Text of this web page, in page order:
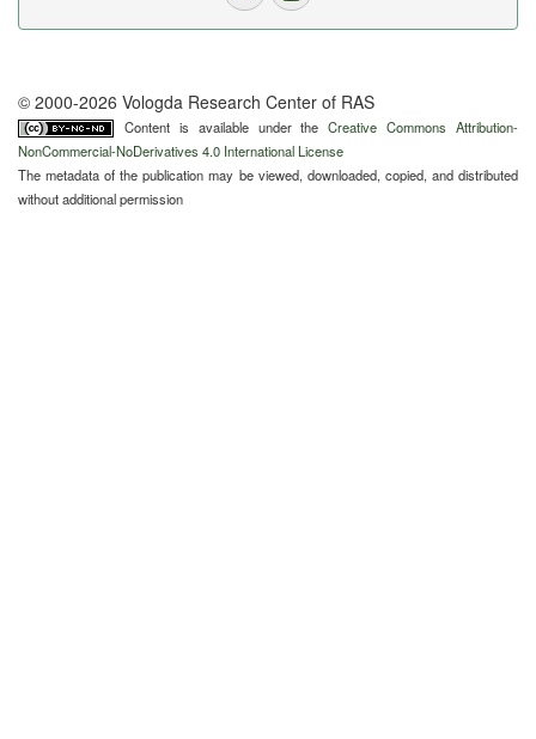
© 2000-2026 Vologda Research Center of RAS
Content is available under theCreative Commons Attribution-
NonCommercial-NoDerivatives 4.0 International License
The metadata of the publication may be viewed, downloaded, copied, and distributed
without additional permission